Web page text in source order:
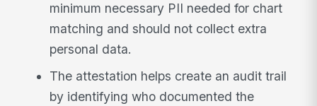
minimum necessary PII needed for chart
matching and should not collect extra
personal data.
The attestation helps create an audit trail
by identifying who documented the